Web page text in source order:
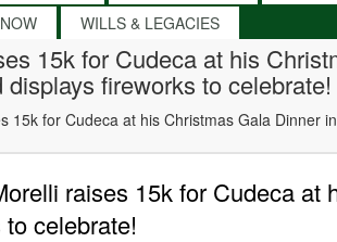
WILLS & LEGACIES
15k for Cudeca at his
fireworks to celebrate!
15k for Cudeca at his Christmas Gala Dinner
raises 15k for Cudeca
celebrate!